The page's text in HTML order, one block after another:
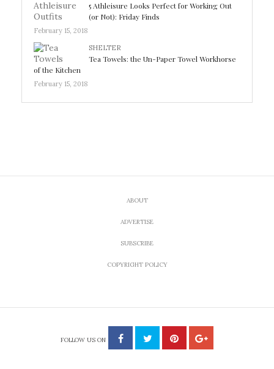
5 Athleisure Looks Perfect for Working Out
(or Not): Friday Finds
February 15, 2018
SHELTER
Tea Towels: the Un-Paper Towel Workhorse
of the Kitchen
February 15, 2018
ABOUT
ADVERTISE
SUBSCRIBE
COPYRIGHT POLICY
FOLLOW US ON